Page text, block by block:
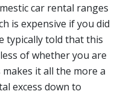
car rental ranges
is expensive if you did
typically told that this
of whether you are
it all the more a
excess down to